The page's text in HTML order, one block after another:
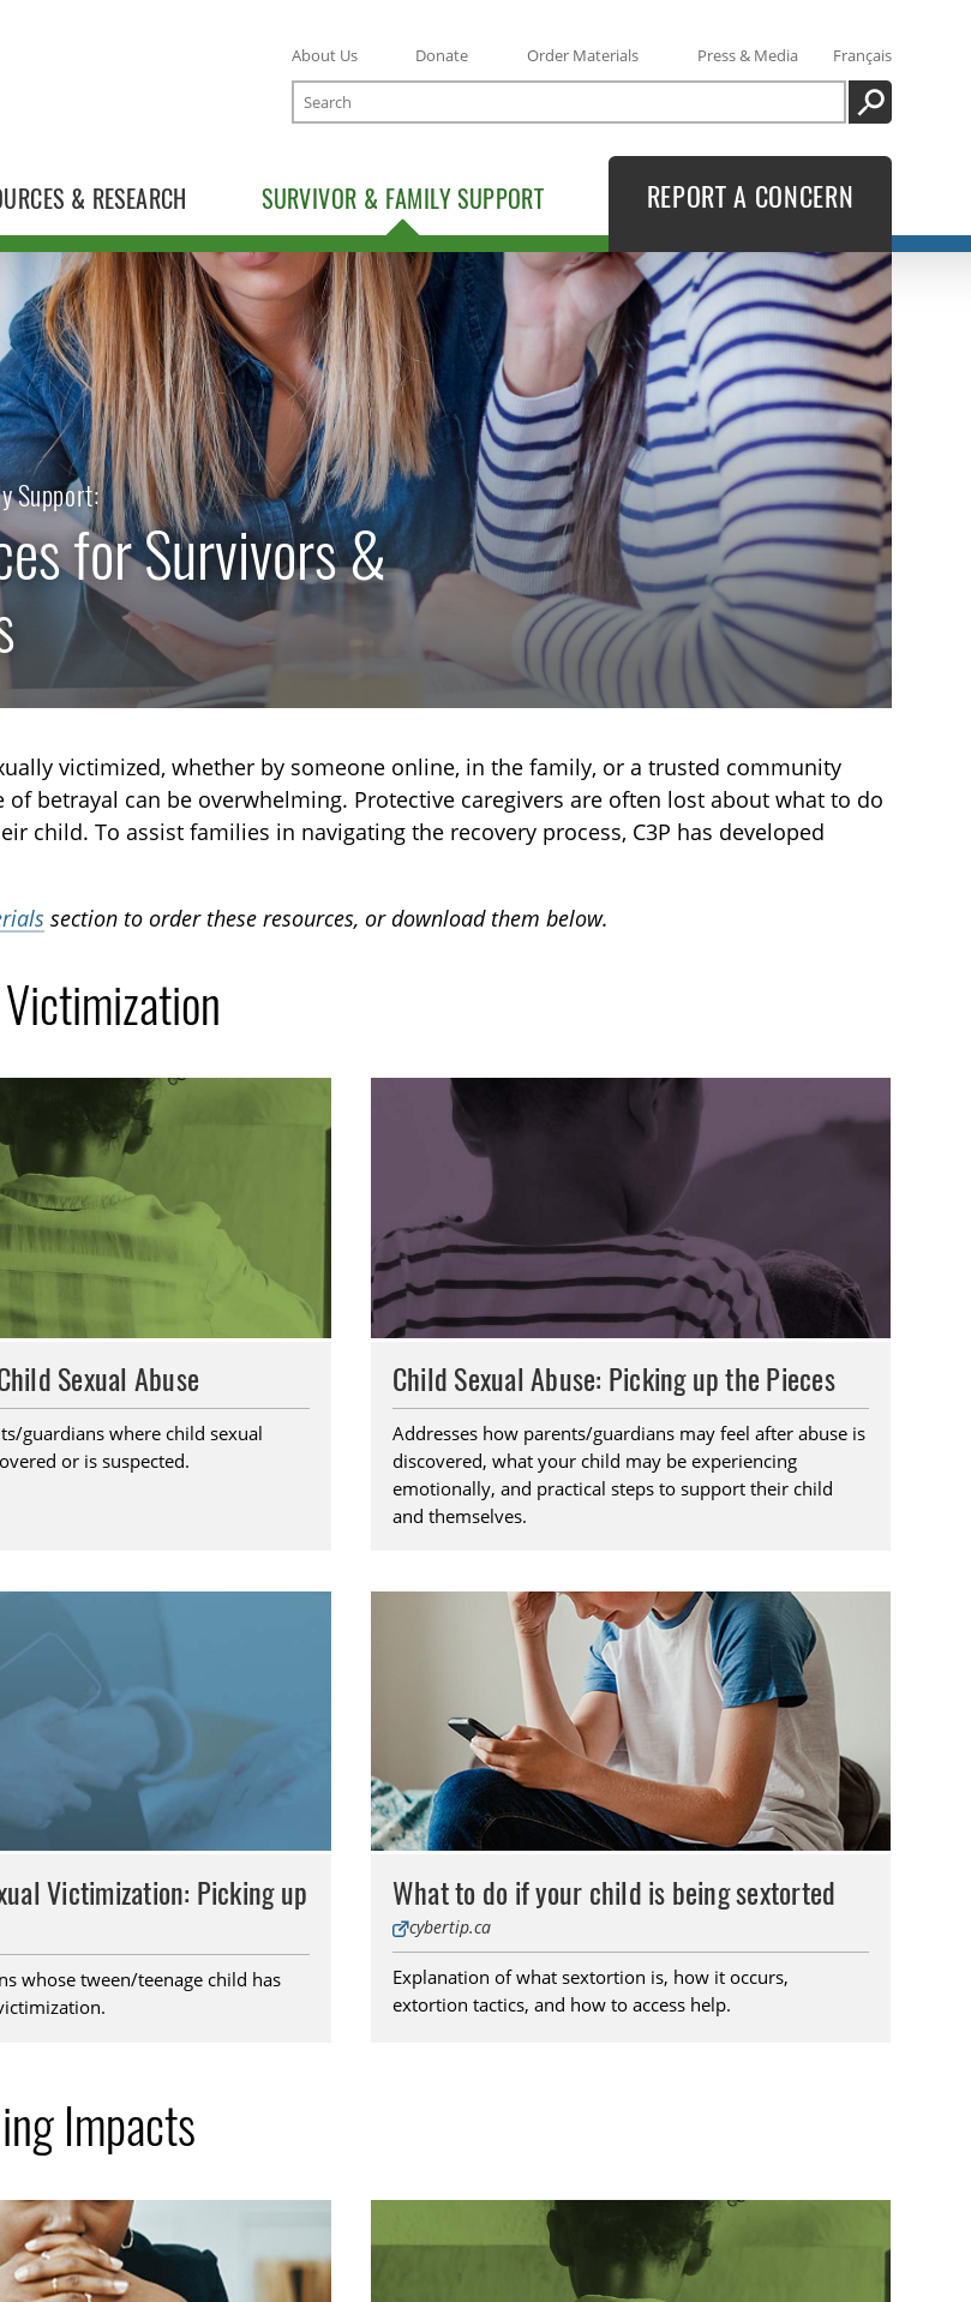
& RESEARCH SURVIVOR & FAMILY SUPPORT
About Us Donate Order Materials Press & Media
Français
Search
SEARCH
REPORT A CONCERN
Support:
for Survivors &
victimized, whether by someone online, in the family, or a trusted community
of betrayal can be overwhelming. Protective caregivers are often lost about what to do
child. To assist families in navigating the recovery process, C3P has developed
section to order these resources, or download them below.
Sexual Abuse
guardians where child sexual
or is suspected.
Child Sexual Abuse: Picking up the Pieces
Addresses how parents/guardians may feel after abuse is
discovered, what your child may be experiencing
emotionally, and practical steps to support their child
and themselves.
Victimization: Picking up
whose tween/teenage child has
What to do if your child is being sextorted
cybertip.ca
Explanation of what sextortion is, how it occurs,
extortion tactics, and how to access help.
Impacts